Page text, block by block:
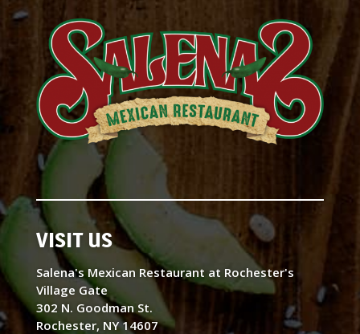
VISIT US
Salena's Mexican Restaurant at Rochester's
Village Gate
302 N. Goodman St.
Rochester, NY 14607